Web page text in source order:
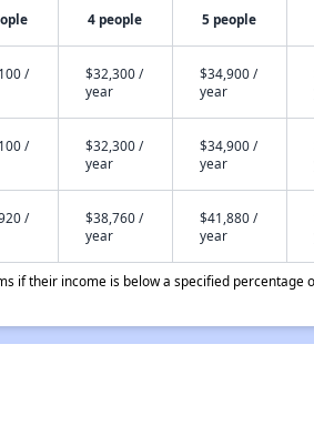
4 people 5 people
/
$32,300 /
year
$34,900 /
year
/
$32,300 /
year
$34,900 /
year
/
$38,760 /
year
$41,880 /
year
if their income is below a specified percentage